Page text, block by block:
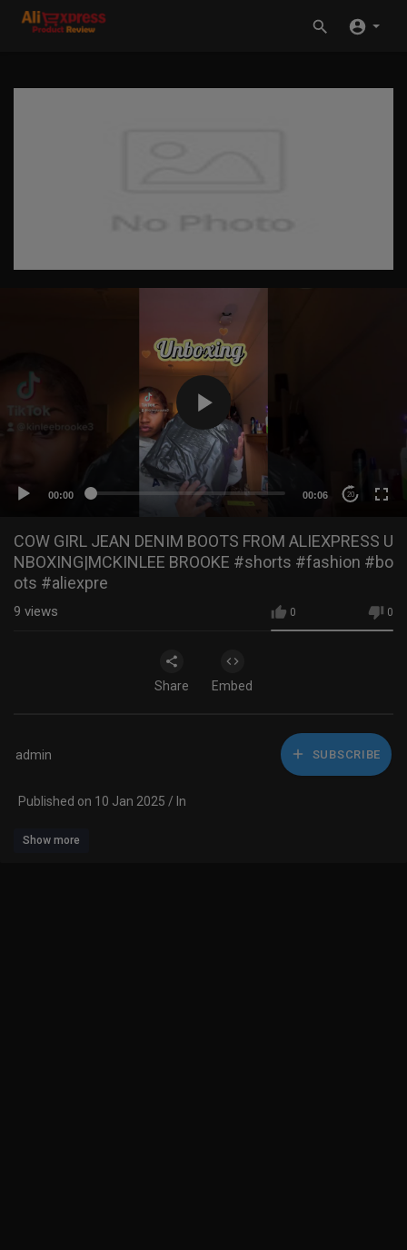
00:00 00:06 20
COW GIRL JEAN DENIM BOOTS FROM ALIEXPRESS U
NBOXING|MCKINLEE BROOKE #shorts #fashion #bo
ots #aliexpre
0 0
9 views
Share Embed
admin SUBSCRIBE
Published on 10 Jan 2025 / In
Show more